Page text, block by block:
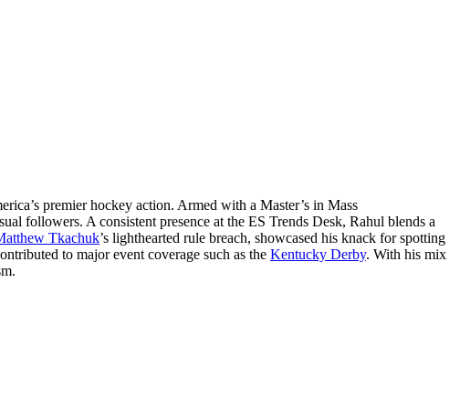
premier hockey action. Armed with a Master’s in Mass
followers. A consistent presence at the ES Trends Desk, Rahul blends a
Tkachuk’s lighthearted rule breach, showcased his knack for spotting
to major event coverage such as the Kentucky Derby. With his mix